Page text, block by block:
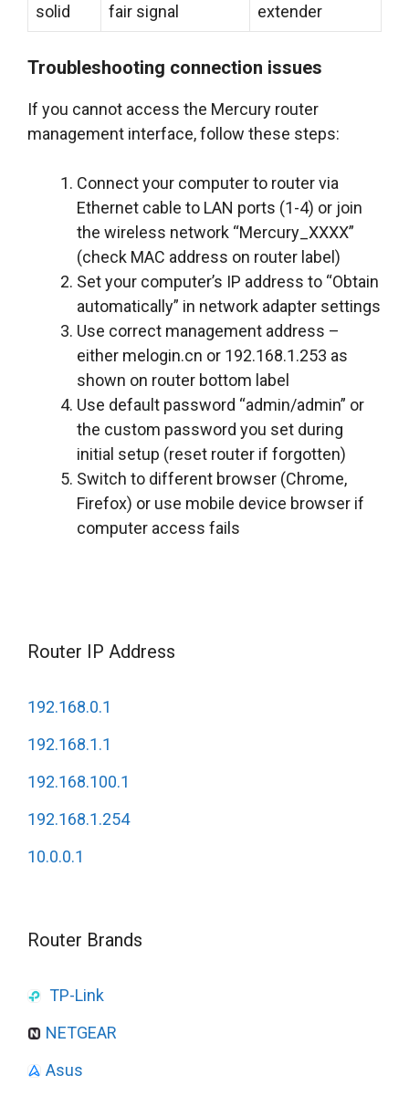
solid
fair signal
extender
Troubleshooting connection issues
If you cannot access the Mercury router
management interface, follow these steps:
Connect your computer to router via
Ethernet cable to LAN ports (1-4) or join
the wireless network “Mercury_XXXX”
(check MAC address on router label)
Set your computer’s IP address to “Obtain
automatically” in network adapter settings
Use correct management address –
either melogin.cn or 192.168.1.253 as
shown on router bottom label
Use default password “admin/admin” or
the custom password you set during
initial setup (reset router if forgotten)
Switch to different browser (Chrome,
Firefox) or use mobile device browser if
computer access fails
Router IP Address
192.168.0.1
192.168.1.1
192.168.100.1
192.168.1.254
10.0.0.1
Router Brands
TP-Link
NETGEAR
Asus